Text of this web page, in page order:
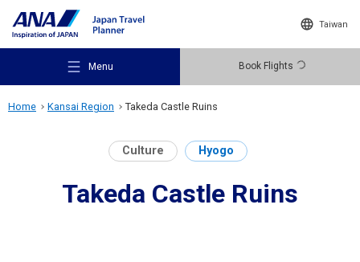
Taiwan
Menu Book Flights
Recommended Places
Home Kansai Region Takeda Castle Ruins
Culture Hyogo
Takeda Castle Ruins